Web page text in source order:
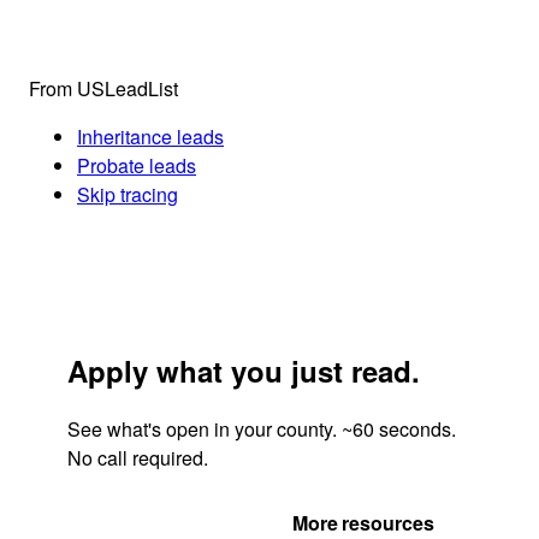
From USLeadList
Inheritance leads
Probate leads
Skip tracing
Apply what you just read.
See what's open in your county. ~60 seconds.
No call required.
More resources